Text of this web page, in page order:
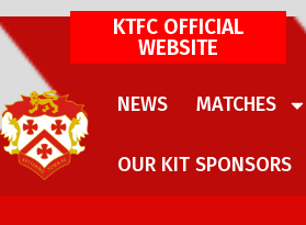
KTFC OFFICIAL
WEBSITE
NEWS MATCHES
OUR KIT SPONSORS